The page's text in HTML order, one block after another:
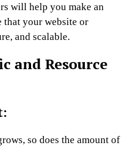
will help you make an
that your website or
and scalable.
and Resource
so does the amount of